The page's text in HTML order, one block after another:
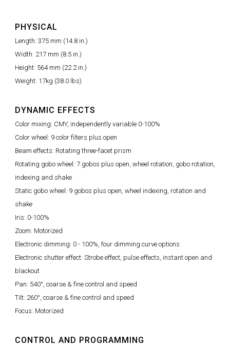
PHYSICAL
Length: 375 mm (14.8 in.)
Width: 217 mm (8.5 in.)
Height: 564 mm (22.2 in.)
Weight: 17kg (38.0 lbs)
DYNAMIC EFFECTS
Color mixing: CMY, independently variable 0-100%
Color wheel: 9 color filters plus open
Beam effects: Rotating three-facet prism
Rotating gobo wheel: 7 gobos plus open, wheel rotation, gobo rotation,
indexing and shake
Static gobo wheel: 9 gobos plus open, wheel indexing, rotation and
shake
Iris: 0-100%
Zoom: Motorized
Electronic dimming: 0 - 100%, four dimming curve options
Electronic shutter effect: Strobe effect, pulse effects, instant open and
blackout
Pan: 540°, coarse & fine control and speed
Tilt: 260°, coarse & fine control and speed
Focus: Motorized
CONTROL AND PROGRAMMING